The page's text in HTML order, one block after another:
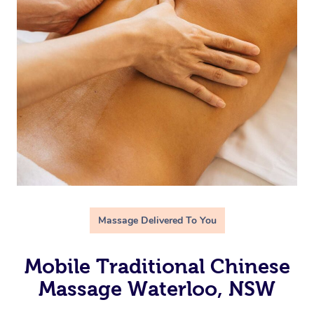
Massage Delivered To You
Mobile Traditional Chinese
Massage Waterloo, NSW